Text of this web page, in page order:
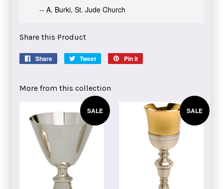
-- A. Burki, St. Jude Church
Share this Product
Share
Share
Tweet
Tweet
Pin it
More from this collection
SALE SALE